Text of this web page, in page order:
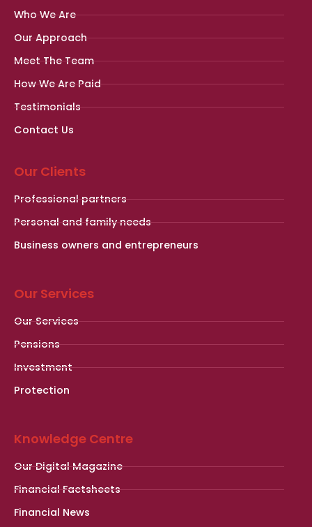
Who We Are
Our Approach
Meet The Team
How We Are Paid
Testimonials
Contact Us
Our Clients
Professional partners
Personal and family needs
Business owners and entrepreneurs
Our Services
Our Services
Pensions
Investment
Protection
Knowledge Centre
Our Digital Magazine
Financial Factsheets
Financial News